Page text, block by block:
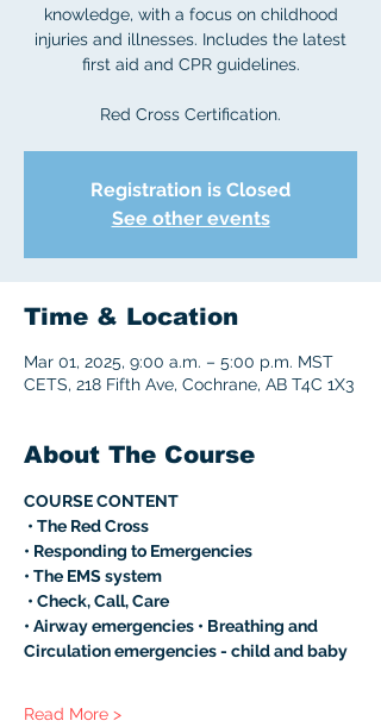
knowledge, with a focus on childhood
injuries and illnesses. Includes the latest
first aid and CPR guidelines.
Red Cross Certification.
Registration is Closed
See other events
Time & Location
Mar 01, 2025, 9:00 a.m. – 5:00 p.m. MST
CETS, 218 Fifth Ave, Cochrane, AB T4C 1X3
About The Course
COURSE CONTENT
• The Red Cross
• Responding to Emergencies
• The EMS system
• Check, Call, Care
• Airway emergencies • Breathing and
Circulation emergencies - child and baby
Read More >